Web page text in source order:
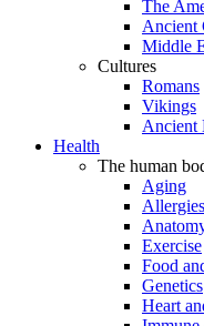
The
Ancient
Middle
Cultures
Romans
Vikings
Ancient
Health
The human
Aging
Allergies
Exercise
Food
Genetics
Heart